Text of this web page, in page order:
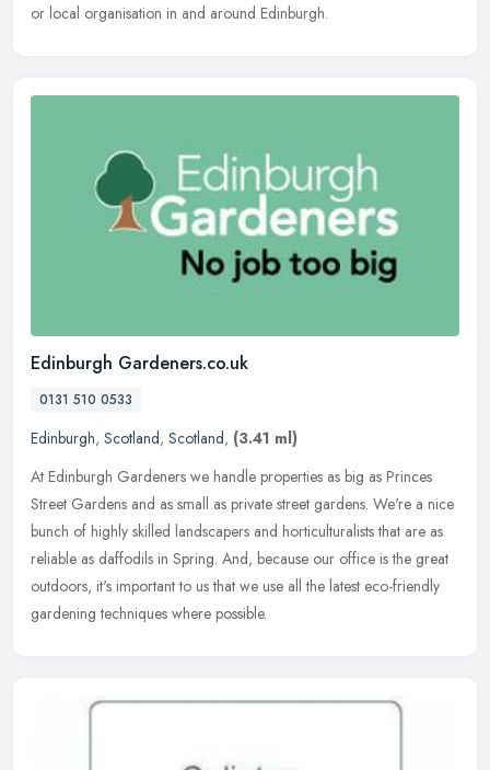
or local organisation in and around Edinburgh.
Edinburgh Gardeners.co.uk
0131 510 0533
Edinburgh, Scotland, Scotland, (3.41 ml)
At Edinburgh Gardeners we handle properties as big as Princes
Street Gardens and as small as private street gardens. We're a nice
bunch of highly skilled landscapers and horticulturalists that are as
reliable as daffodils in Spring. And, because our office is the great
outdoors, it's important to us that we use all the latest eco-friendly
gardening techniques where possible.